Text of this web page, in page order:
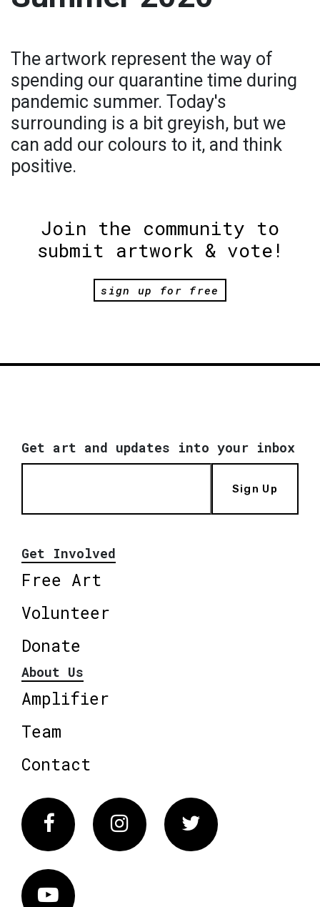
The artwork represent the way of
spending our quarantine time during
pandemic summer. Today's
surrounding is a bit greyish, but we
can add our colours to it, and think
positive.
Join the community to
submit artwork & vote!
sign up for free
Get art and updates into your inbox
Sign Up
Get Involved
Free Art
Volunteer
Donate
About Us
Amplifier
Team
Contact
FacebookInstagram Twitter
Vimeo